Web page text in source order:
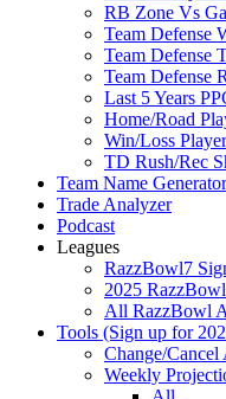
RB Zone Vs
Team Defense
Team Defense
Team Defense
Last 5 Years
Home/Road
Win/Loss
TD Rush/Rec
Team Name Generator
Trade Analyzer
Podcast
Leagues
RazzBowl7
2025
All RazzBowl
Tools (Sign up for
Change/Cancel
Weekly